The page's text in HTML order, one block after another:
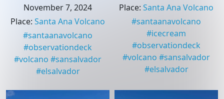
November 7, 2024
Place: Santa Ana Volcano
#santaanavolcano
#observationdeck
#volcano #sansalvador
#elsalvador
Place: Santa Ana Volcano
#santaanavolcano
#icecream
#observationdeck
#volcano #sansalvador
#elsalvador